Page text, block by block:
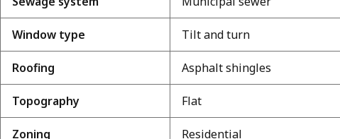
Window type Tilt and turn
Roofing Asphalt shingles
Topography Flat
Zoning Residential